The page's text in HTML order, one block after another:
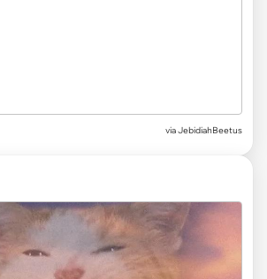
via JebidiahBeetus